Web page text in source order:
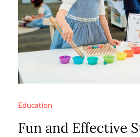
Education
Fun and Effective